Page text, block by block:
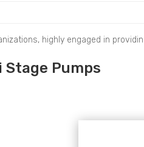
highly engaged in
Pumps